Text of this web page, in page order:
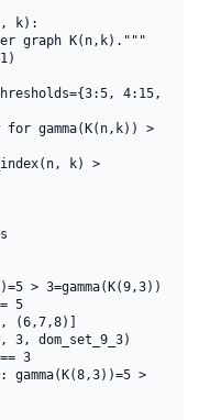
k):
4:15,
> 3=gamma(K(9,3))
5
(6,7,8)]
dom_set_9_3)
3
>